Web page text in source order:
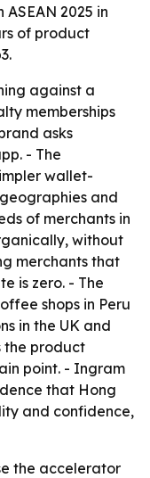
2025 in
of product
against a
memberships
asks
- The
wallet-
and
of merchants in
without
merchants that
is zero. - The
shops in Peru
in the UK and
the product
point. - Ingram
that Hong
and confidence,
the accelerator